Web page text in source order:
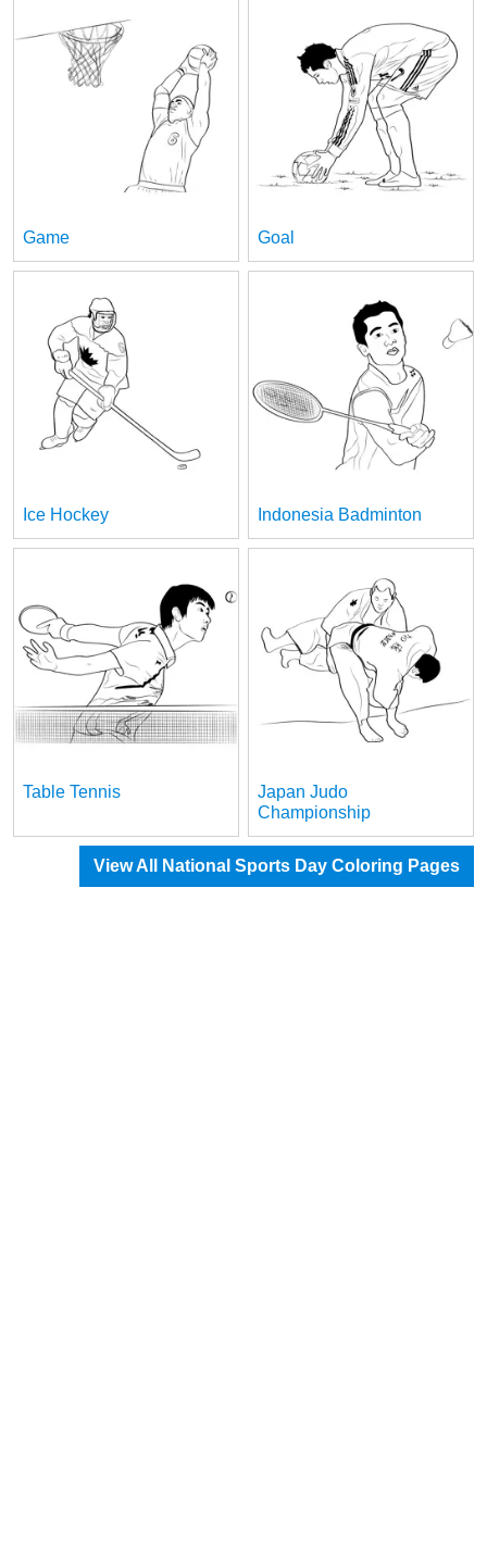
Game Goal
Ice Hockey Indonesia Badminton
Table Tennis
Japan Judo
Championship
View All National Sports Day Coloring Pages